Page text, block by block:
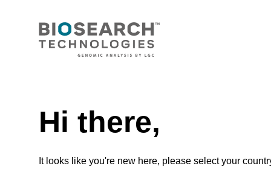
Add to favourites
Red Cell Lysis Solution
Selectively lyse red blood cells while leaving
Hi there,
It looks like you're new here, please select your